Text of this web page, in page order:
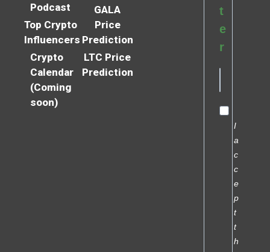
Podcast
Top Crypto
Influencers
Crypto
Calendar
(Coming
soon)
GALA
Price
Prediction
LTC Price
Prediction
t
e
r
I
a
c
c
e
p
t
t
h